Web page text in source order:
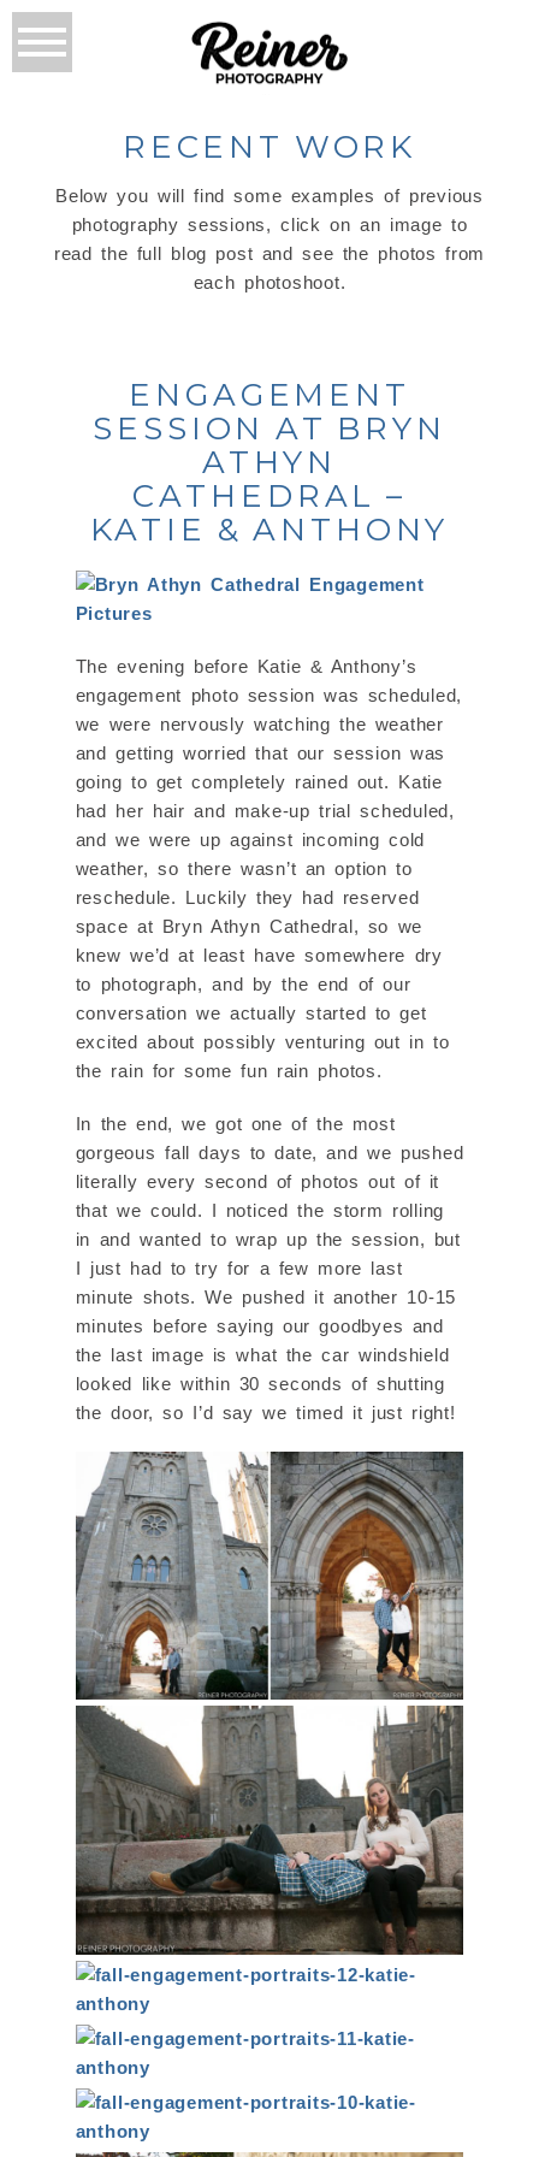
RECENT WORK
Below you will find some examples of previous
photography sessions, click on an image to
read the full blog post and see the photos from
each photoshoot.
ENGAGEMENT
SESSION AT BRYN
ATHYN
CATHEDRAL –
KATIE & ANTHONY
The evening before Katie & Anthony’s
engagement photo session was scheduled,
we were nervously watching the weather
and getting worried that our session was
going to get completely rained out. Katie
had her hair and make-up trial scheduled,
and we were up against incoming cold
weather, so there wasn’t an option to
reschedule. Luckily they had reserved
space at Bryn Athyn Cathedral, so we
knew we’d at least have somewhere dry
to photograph, and by the end of our
conversation we actually started to get
excited about possibly venturing out in to
the rain for some fun rain photos.
In the end, we got one of the most
gorgeous fall days to date, and we pushed
literally every second of photos out of it
that we could. I noticed the storm rolling
in and wanted to wrap up the session, but
I just had to try for a few more last
minute shots. We pushed it another 10-15
minutes before saying our goodbyes and
the last image is what the car windshield
looked like within 30 seconds of shutting
the door, so I’d say we timed it just right!